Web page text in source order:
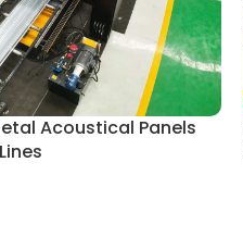
Acoustical Panels